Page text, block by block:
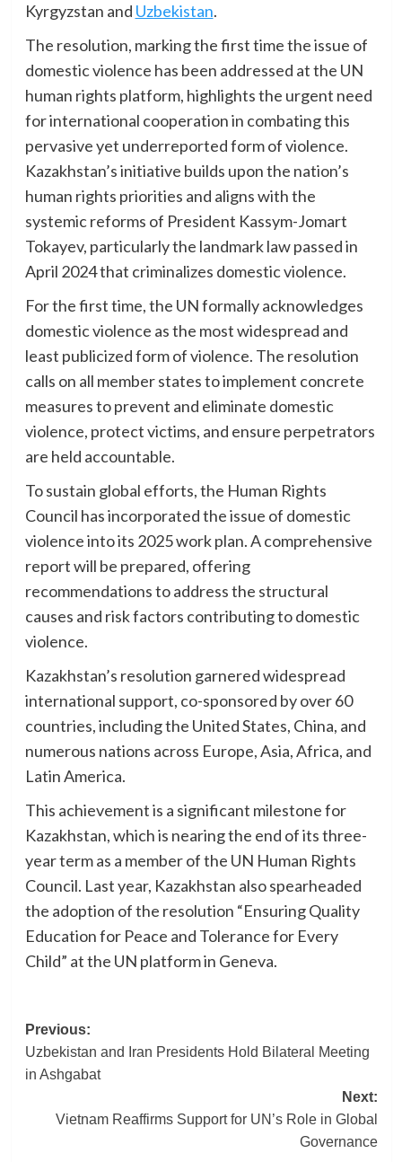
Kyrgyzstan and Uzbekistan.
The resolution, marking the first time the issue of
domestic violence has been addressed at the UN
human rights platform, highlights the urgent need
for international cooperation in combating this
pervasive yet underreported form of violence.
Kazakhstan’s initiative builds upon the nation’s
human rights priorities and aligns with the
systemic reforms of President Kassym-Jomart
Tokayev, particularly the landmark law passed in
April 2024 that criminalizes domestic violence.
For the first time, the UN formally acknowledges
domestic violence as the most widespread and
least publicized form of violence. The resolution
calls on all member states to implement concrete
measures to prevent and eliminate domestic
violence, protect victims, and ensure perpetrators
are held accountable.
To sustain global efforts, the Human Rights
Council has incorporated the issue of domestic
violence into its 2025 work plan. A comprehensive
report will be prepared, offering
recommendations to address the structural
causes and risk factors contributing to domestic
violence.
Kazakhstan’s resolution garnered widespread
international support, co-sponsored by over 60
countries, including the United States, China, and
numerous nations across Europe, Asia, Africa, and
Latin America.
This achievement is a significant milestone for
Kazakhstan, which is nearing the end of its three-
year term as a member of the UN Human Rights
Council. Last year, Kazakhstan also spearheaded
the adoption of the resolution “Ensuring Quality
Education for Peace and Tolerance for Every
Child” at the UN platform in Geneva.
Post
navigation
Previous:
Uzbekistan and Iran Presidents Hold Bilateral Meeting
in Ashgabat
Next:
Vietnam Reaffirms Support for UN’s Role in Global
Governance